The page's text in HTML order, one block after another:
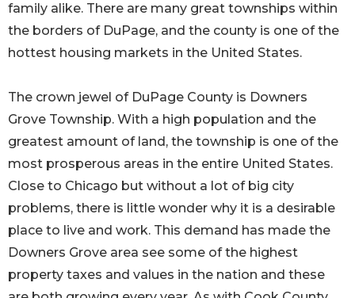
family alike. There are many great townships within
the borders of DuPage, and the county is one of the
hottest housing markets in the United States.
The crown jewel of DuPage County is Downers
Grove Township. With a high population and the
greatest amount of land, the township is one of the
most prosperous areas in the entire United States.
Close to Chicago but without a lot of big city
problems, there is little wonder why it is a desirable
place to live and work. This demand has made the
Downers Grove area see some of the highest
property taxes and values in the nation and these